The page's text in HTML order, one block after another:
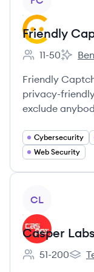
Friendly
Employee
11-50
Friendly
privacy-
exclude
Cybersecurity
Web Security
CL
Casper Labs
Employee
51-200